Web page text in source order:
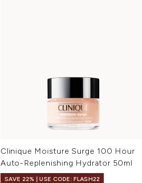
Clinique Moisture Surge 100 Hour
Auto-Replenishing Hydrator 50ml
SAVE 22% | USE CODE: FLASH22